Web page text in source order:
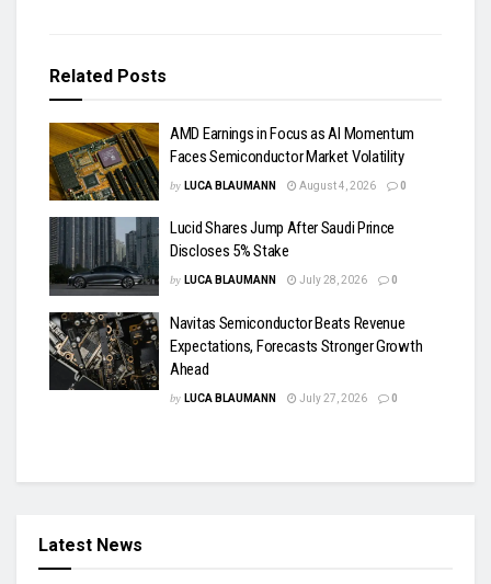
Related Posts
AMD Earnings in Focus as AI Momentum
Faces Semiconductor Market Volatility
by LUCA BLAUMANN August 4, 2026 0
Lucid Shares Jump After Saudi Prince
Discloses 5% Stake
by LUCA BLAUMANN July 28, 2026 0
Navitas Semiconductor Beats Revenue
Expectations, Forecasts Stronger Growth
Ahead
by LUCA BLAUMANN July 27, 2026 0
Latest News